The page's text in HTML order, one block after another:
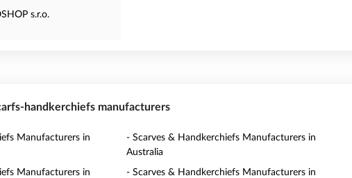
s.r.o.
handkerchiefs manufacturers
Manufacturers in
- Scarves & Handkerchiefs Manufacturers in
Australia
Manufacturers in
- Scarves & Handkerchiefs Manufacturers in